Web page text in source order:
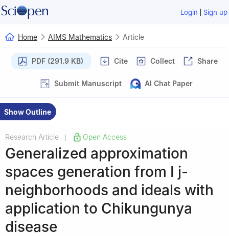
Login | Sign up
Home AIMS Mathematics Article
PDF (291.9 KB) Cite Collect Share
Submit Manuscript AI Chat Paper
Show Outline
Research Article Open Access
Generalized approximation
spaces generation from I j-
neighborhoods and ideals with
application to Chikungunya
disease